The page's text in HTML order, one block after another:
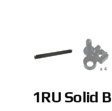
1RU Solid